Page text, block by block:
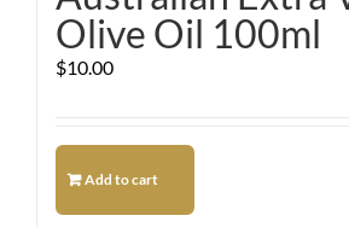
Olive Oil 100ml
$10.00
Add to cart